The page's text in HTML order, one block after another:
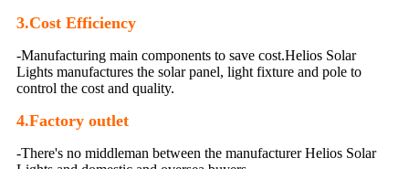
3.Cost Efficiency
-Manufacturing main components to save cost.Helios Solar
Lights manufactures the solar panel, light fixture and pole to
control the cost and quality.
4.Factory outlet
-There's no middleman between the manufacturer Helios Solar